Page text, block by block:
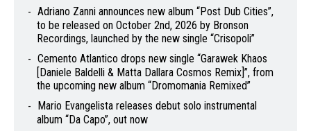
Adriano Zanni announces new album “Post Dub Cities”,
to be released on October 2nd, 2026 by Bronson
Recordings, launched by the new single “Crisopoli”
Cemento Atlantico drops new single “Garawek Khaos
[Daniele Baldelli & Matta Dallara Cosmos Remix]”, from
the upcoming new album “Dromomania Remixed”
Mario Evangelista releases debut solo instrumental
album “Da Capo”, out now